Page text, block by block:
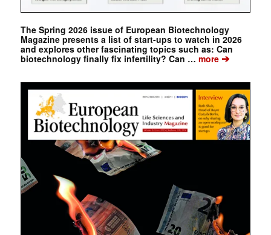
The Spring 2026 issue of European Biotechnology
Magazine presents a list of start-ups to watch in 2026
and explores other fascinating topics such as: Can
biotechnology finally fix infertility? Can … more➔